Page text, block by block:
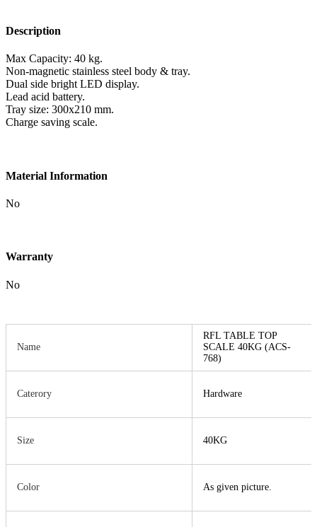
Description
Max Capacity: 40 kg.
Non-magnetic stainless steel body & tray.
Dual side bright LED display.
Lead acid battery.
Tray size: 300x210 mm.
Charge saving scale.
Material Information
No
Warranty
No
Name
Caterory
Size
Color
RFL TABLE TOP
SCALE 40KG (ACS-
768)
Hardware
40KG
As given picture.